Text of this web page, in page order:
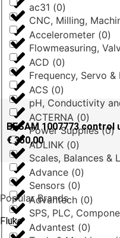
ac31 (0)
Accelerometer (0)
ACD (0)
ACS (0)
ACTERNA (0)
ADLINK (0)
Advance (0)
Advantech (0)
Advantest (0)
CNC, Milling,
Flowmeasuring,
Frequency, Servo
pH, Conductivity
Power Supplies(0)
Scales, Balances &
Sensors (0)
SPS, PLC,
BESAM 1007773 control
€350,00
Popular Brands
Fluke